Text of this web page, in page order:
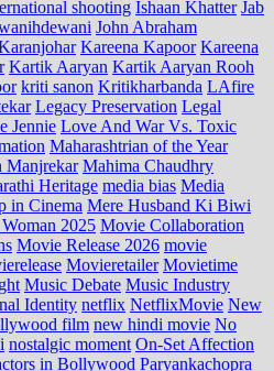
shooting Ishaan Khatter Jab
John Abraham
Kareena Kapoor Kareena
Kartik Aaryan Kartik Aaryan Rooh
kriti sanon Kritikharbanda LAfire
Legacy Preservation Legal
Jennie Love And War Vs. Toxic
Maharashtrian of the Year
Manjrekar Mahima Chaudhry
Heritage media bias Media
in Cinema Mere Husband Ki Biwi
2025 Movie Collaboration
Movie Release 2026 movie
Movieretailer Movietime
Music Debate Music Industry
Identity netflix NetflixMovie New
film new hindi movie No
nostalgic moment On-Set Affection
in Bollywood Paryankachopra